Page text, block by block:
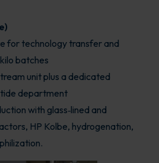
for technology transfer and
batches
unit plus a dedicated
department
with glass‑lined and
HP Kolbe, hydrogenation,